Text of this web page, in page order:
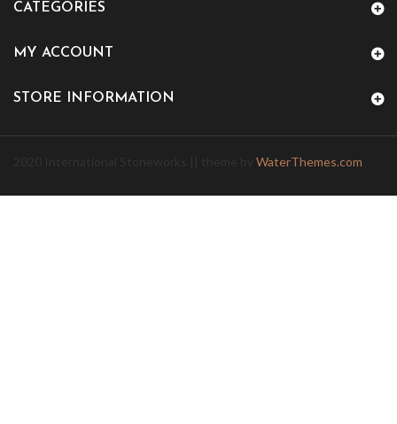
CATEGORIES
MY ACCOUNT
STORE INFORMATION
WaterThemes.com